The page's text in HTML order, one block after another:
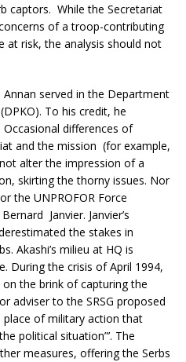
captors. While the Secretariat
of a troop-contributing
at risk, the analysis should not
served in the Department
To his credit, he
differences of
and the mission (for example,
alter the impression of a
skirting the thorny issues. Nor
the UNPROFOR Force
Janvier. Janvier’s
the stakes in
Akashi’s milieu at HQ is
During the crisis of April 1994,
on the brink of capturing the
adviser to the SRSG proposed
place of military action that
political situation”’. The
measures, offering the Serbs